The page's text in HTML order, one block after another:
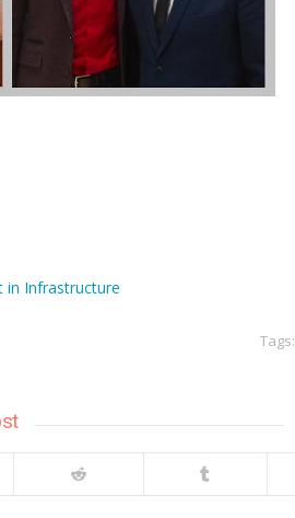
in Infrastructure
Tags: